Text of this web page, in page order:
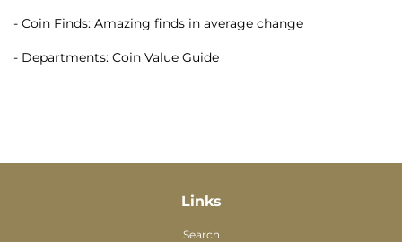
- Coin Finds: Amazing finds in average change
- Departments: Coin Value Guide
Links
Search